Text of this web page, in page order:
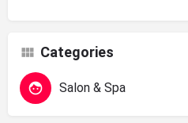
Categories
Salon & Spa